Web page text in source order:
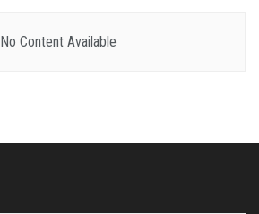
No Content Available